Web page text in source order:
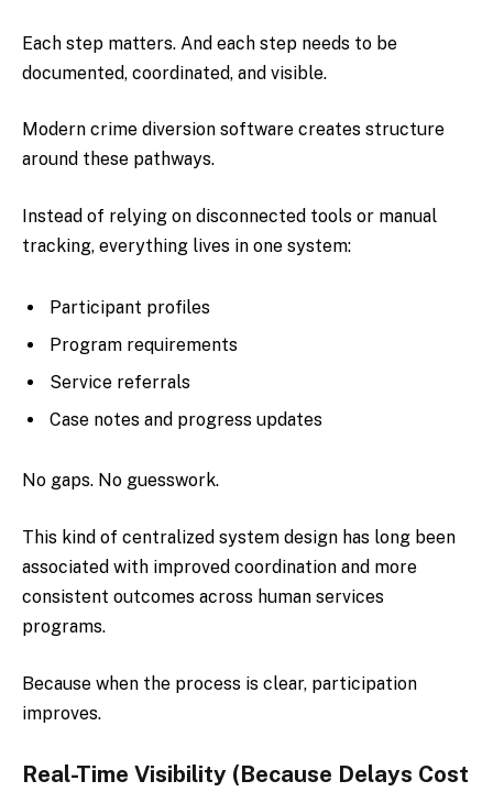
Each step matters. And each step needs to be
documented, coordinated, and visible.
Modern crime diversion software creates structure
around these pathways.
Instead of relying on disconnected tools or manual
tracking, everything lives in one system:
Participant profiles
Program requirements
Service referrals
Case notes and progress updates
No gaps. No guesswork.
This kind of centralized system design has long been
associated with improved coordination and more
consistent outcomes across human services
programs.
Because when the process is clear, participation
improves.
Real-Time Visibility (Because Delays Cost